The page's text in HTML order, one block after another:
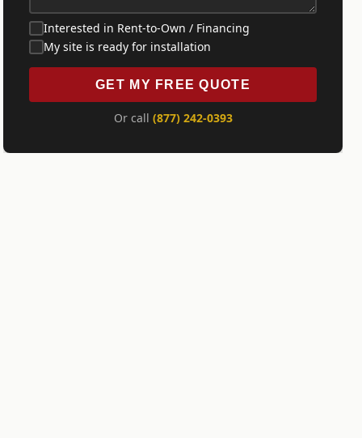
Interested in Rent-to-Own / Financing
My site is ready for installation
GET MY FREE QUOTE
Or call (877) 242-0393